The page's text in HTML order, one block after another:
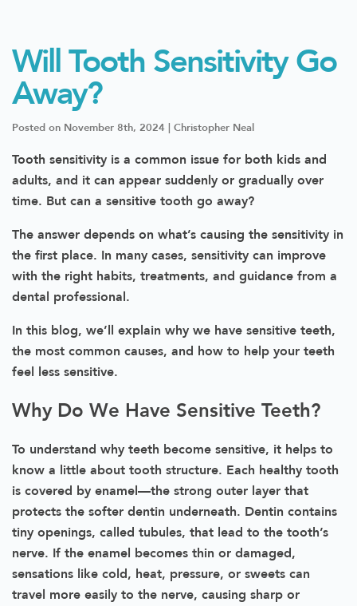
Will Tooth Sensitivity Go
Away?
Posted on November 8th, 2024 | Christopher Neal
Tooth sensitivity is a common issue for both kids and
adults, and it can appear suddenly or gradually over
time. But can a sensitive tooth go away?
The answer depends on what’s causing the sensitivity in
the first place. In many cases, sensitivity can improve
with the right habits, treatments, and guidance from a
dental professional.
In this blog, we’ll explain why we have sensitive teeth,
the most common causes, and how to help your teeth
feel less sensitive.
Why Do We Have Sensitive Teeth?
To understand why teeth become sensitive, it helps to
know a little about tooth structure. Each healthy tooth
is covered by enamel—the strong outer layer that
protects the softer dentin underneath. Dentin contains
tiny openings, called tubules, that lead to the tooth’s
nerve. If the enamel becomes thin or damaged,
sensations like cold, heat, pressure, or sweets can
travel more easily to the nerve, causing sharp or